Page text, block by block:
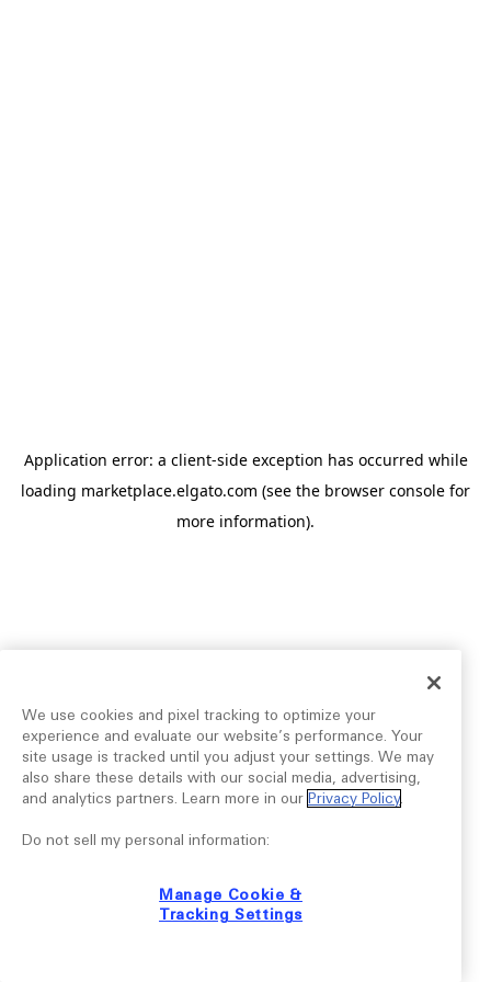
Application error: a client-side exception has occurred while
loading marketplace.elgato.com (see the browser console for
more information).
We use cookies and pixel tracking to optimize your
experience and evaluate our website’s performance. Your
site usage is tracked until you adjust your settings. We may
also share these details with our social media, advertising,
and analytics partners. Learn more in our Privacy Policy.
Do not sell my personal information:
Manage Cookie &
Tracking Settings